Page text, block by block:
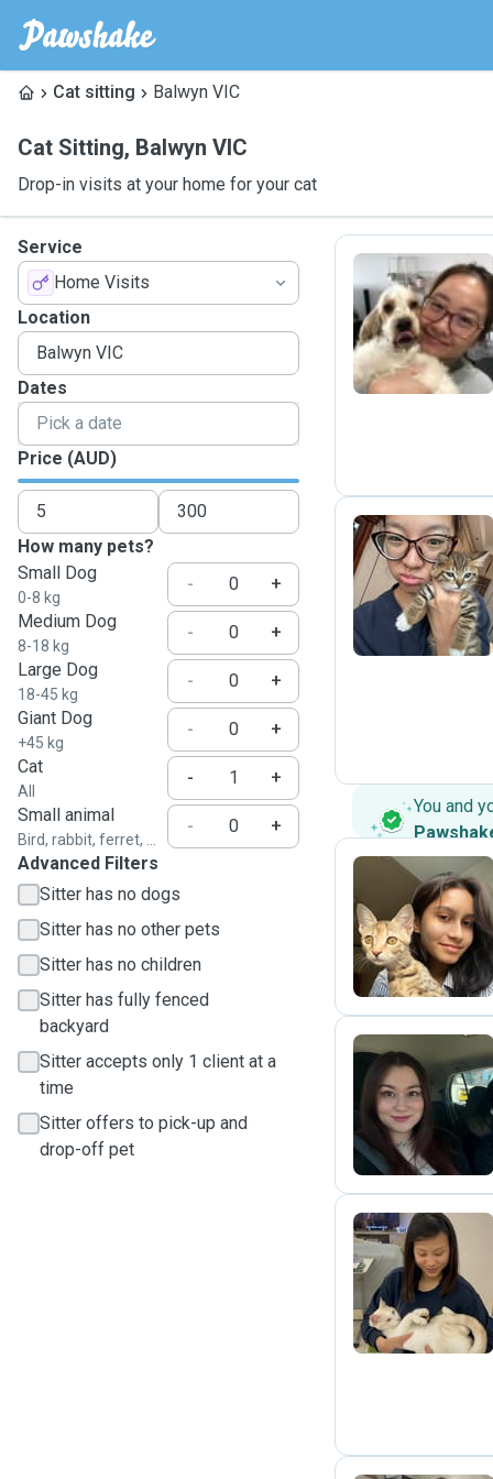
Cat sitting Balwyn VIC
Cat Sitting, Balwyn VIC
Drop-in visits at your home for your cat
Service
Home Visits
Location
Dates
Price (AUD)
How many pets?
Small Dog
0-8 kg
-
+
Medium Dog
8-18 kg
-
+
Large Dog
18-45 kg
-
+
Giant Dog
+45 kg
-
+
Cat
All
-
+
Small animal
Bird, rabbit, ferret, ...
-
+
Advanced Filters
Sitter has no dogs
Sitter has no other pets
Sitter has no children
Sitter has fully fenced
backyard
Sitter accepts only 1 client at a
time
Sitter offers to pick-up and
drop-off pet
C
Y
You and
I
K
K